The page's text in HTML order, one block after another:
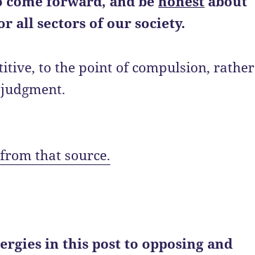
all sectors of our society.
to the point of compulsion, rather
that source.
in this post to opposing and